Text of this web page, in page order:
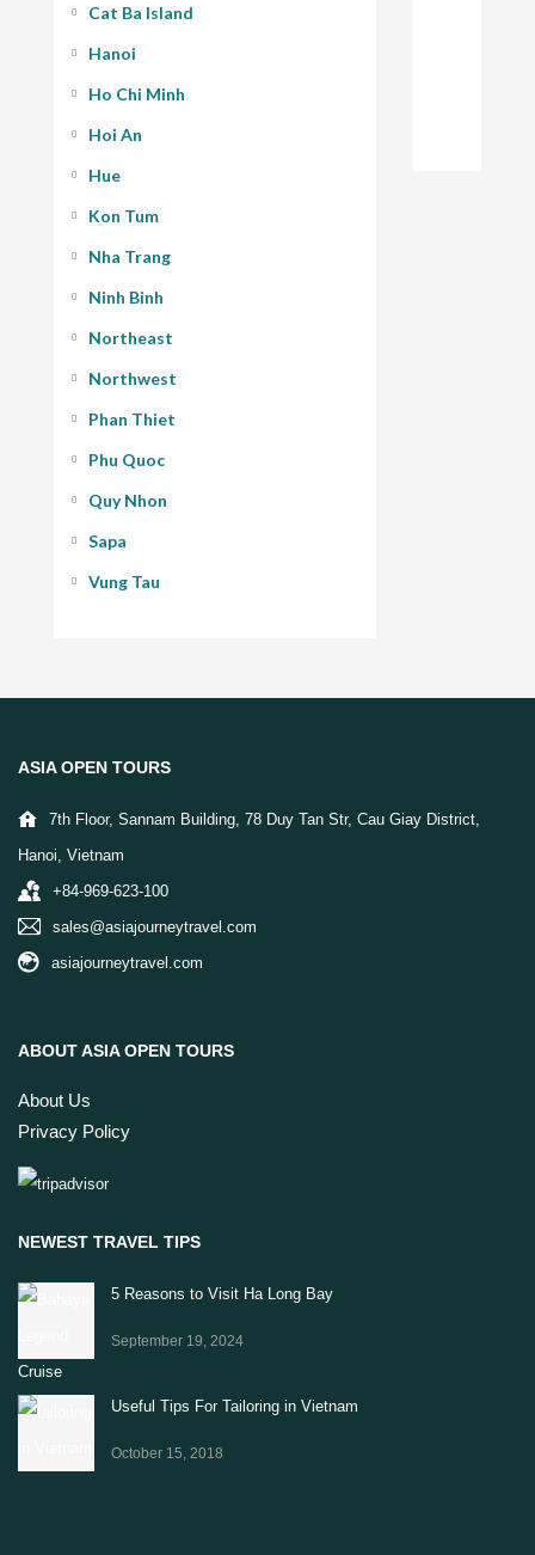
Cat Ba Island
Hanoi
Ho Chi Minh
Hoi An
Hue
Kon Tum
Nha Trang
Ninh Binh
Northeast
Northwest
Phan Thiet
Phu Quoc
Quy Nhon
Sapa
Vung Tau
ASIA OPEN TOURS
7th Floor, Sannam Building, 78 Duy Tan Str, Cau Giay District,
Hanoi, Vietnam
+84-969-623-100
sales@asiajourneytravel.com
asiajourneytravel.com
ABOUT ASIA OPEN TOURS
About Us
Privacy Policy
NEWEST TRAVEL TIPS
5 Reasons to Visit Ha Long Bay
September 19, 2024
Useful Tips For Tailoring in Vietnam
October 15, 2018